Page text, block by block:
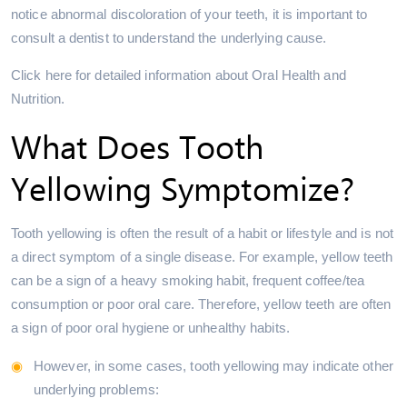
notice abnormal discoloration of your teeth, it is important to
consult a dentist to understand the underlying cause.
Click here for detailed information about Oral Health and
Nutrition.
What Does Tooth
Yellowing Symptomize?
Tooth yellowing is often the result of a habit or lifestyle and is not
a direct symptom of a single disease. For example, yellow teeth
can be a sign of a heavy smoking habit, frequent coffee/tea
consumption or poor oral care. Therefore, yellow teeth are often
a sign of poor oral hygiene or unhealthy habits.
However, in some cases, tooth yellowing may indicate other
underlying problems: